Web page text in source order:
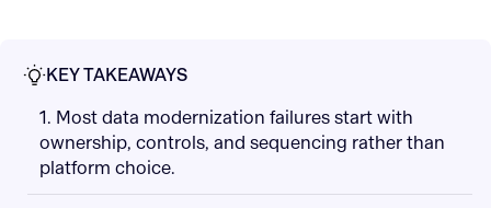
KEY TAKEAWAYS
1. Most data modernization failures start with
ownership, controls, and sequencing rather than
platform choice.